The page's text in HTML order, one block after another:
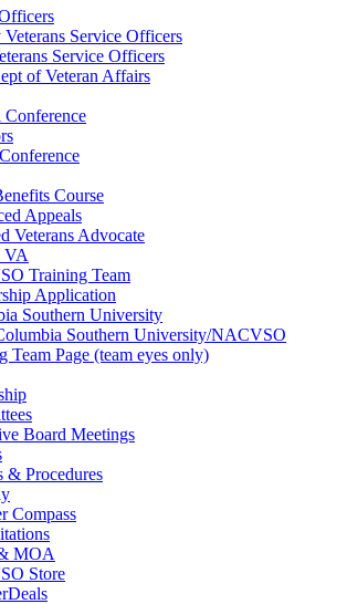
Service Officers
Service Officers
of Veteran Affairs
Conference
Course
Appeals
Veterans Advocate
VA
Training Team
Application
Southern University
Southern University/NACVSO
Team Page (team eyes only)
Board Meetings
& Procedures
Compass
MOA
Store